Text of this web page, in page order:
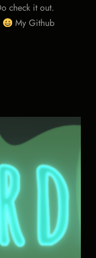
check it out.
My Github